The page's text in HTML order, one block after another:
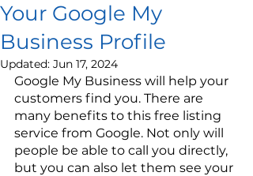
Your Google My
Business Profile
Updated: Jun 17, 2024
Google My Business will help your
customers find you. There are
many benefits to this free listing
service from Google. Not only will
people be able to call you directly,
but you can also let them see your